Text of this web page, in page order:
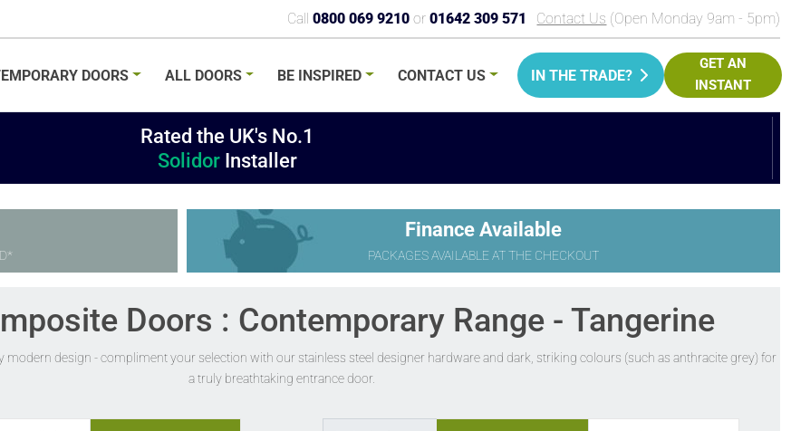
Call0800 069 9210 or01642 309 571 Contact Us (Open Monday 9am - 5pm)
DOORS ALL DOORS BE INSPIRED CONTACT US IN THE TRADE?
GET AN
INSTANT
Rated the UK's No.1
SolidorInstaller
Finance Available
PACKAGES AVAILABLE AT THE CHECKOUT
Doors : Contemporary Range - Tangerine
design - compliment your selection with our stainless steel designer hardware and dark, striking colours (such as anthracite grey) for
a truly breathtaking entrance door.